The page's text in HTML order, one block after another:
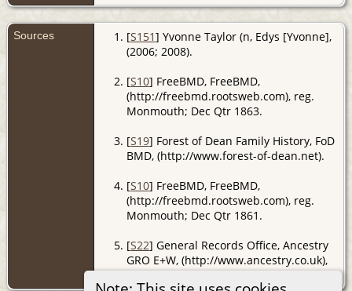
Sources [S151] Yvonne Taylor (n, Edys [Yvonne],
(2006; 2008).
[S10] FreeBMD, FreeBMD,
(http://freebmd.rootsweb.com), reg.
Monmouth; Dec Qtr 1863.
[S19] Forest of Dean Family History, FoD
BMD, (http://www.forest-of-dean.net).
[S10] FreeBMD, FreeBMD,
(http://freebmd.rootsweb.com), reg.
Monmouth; Dec Qtr 1861.
[S22] General Records Office, Ancestry
GRO E+W, (http://www.ancestry.co.uk),
reg. Monmouth; Jun Qtr 1885.